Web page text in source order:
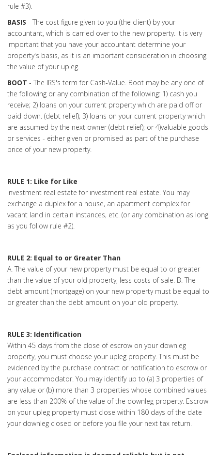
rule #3).
BASIS - The cost figure given to you (the client) by your
accountant, which is carried over to the new property. It is very
important that you have your accountant determine your
property's basis, as it is an important consideration in choosing
the value of your upleg.
BOOT - The IRS's term for Cash-Value. Boot may be any one of
the following or any combination of the following: 1) cash you
receive; 2) loans on your current property which are paid off or
paid down. (debt relief); 3) loans on your current property which
are assumed by the next owner (debt relief); or 4)valuable goods
or services - either given or promised as part of the purchase
price of your new property.
RULE 1: Like for Like
Investment real estate for investment real estate. You may
exchange a duplex for a house, an apartment complex for
vacant land in certain instances, etc. (or any combination as long
as you follow rule #2).
RULE 2: Equal to or Greater Than
A. The value of your new property must be equal to or greater
than the value of your old property, less costs of sale. B. The
debt amount (mortgage) on your new property must be equal to
or greater than the debt amount on your old property.
RULE 3: Identification
Within 45 days from the close of escrow on your downleg
property, you must choose your upleg property. This must be
evidenced by the purchase contract or notification to escrow or
your accommodator. You may identify up to (a) 3 properties of
any value or (b) more than 3 properties whose combined values
are less than 200% of the value of the downleg property. Escrow
on your upleg property must close within 180 days of the date
your downleg closed or before you file your next tax return.